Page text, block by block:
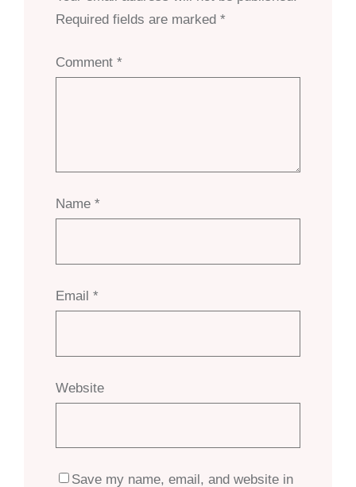
Required fields are marked *
Comment *
Name *
Email *
Website
Save my name, email, and website in